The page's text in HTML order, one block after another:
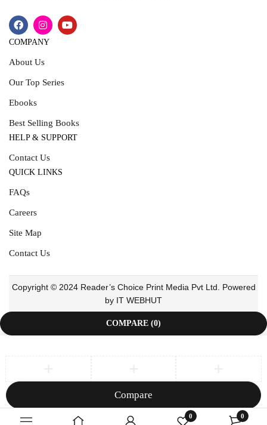
0 0
COMPANY
About Us
Our Top Series
Ebooks
Best Selling Books
HELP & SUPPORT
Contact Us
QUICK LINKS
FAQs
Careers
Site Map
Contact Us
Copyright © 2024 Reader’s Choice Print Media Pvt Ltd. Powered
by IT WEBHUT
COMPARE (0)
Compare
Remove all products